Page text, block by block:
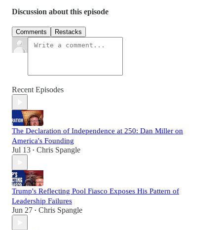
Discussion about this episode
Comments Restacks
Recent Episodes
The Declaration of Independence at 250: Dan Miller on
America's Founding
Jul 13 • Chris Spangle
Trump's Reflecting Pool Fiasco Exposes His Pattern of
Leadership Failures
Jun 27 • Chris Spangle